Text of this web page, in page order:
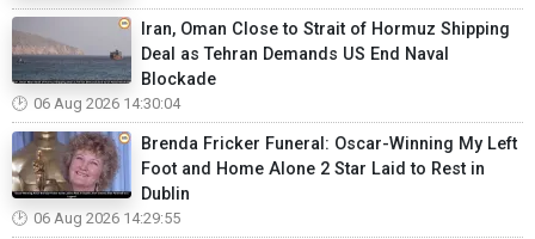
Iran, Oman Close to Strait of Hormuz Shipping
Deal as Tehran Demands US End Naval
Blockade
06 Aug 2026 14:30:04
Brenda Fricker Funeral: Oscar-Winning My Left
Foot and Home Alone 2 Star Laid to Rest in
Dublin
06 Aug 2026 14:29:55